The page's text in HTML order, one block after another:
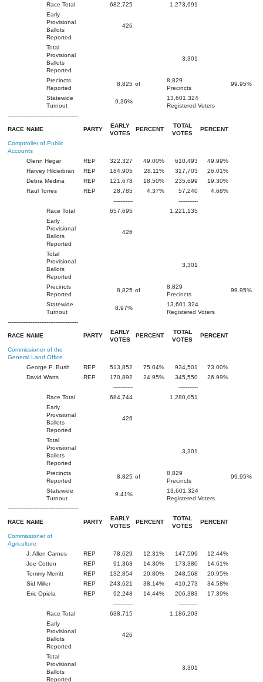
Race Total
682,725
1,273,691
Early
Provisional
Ballots
Reported
426
Total
Provisional
Ballots
Reported
3,301
Precincts
Reported
8,825 of
8,829
Precincts
99.95%
Statewide
Turnout
9.36%
13,601,324
Registered Voters
----------------------------------------
RACE NAME PARTY
EARLY
VOTES
PERCENT
TOTAL
VOTES
PERCENT
Comptroller of Public
Accounts
Glenn Hegar
REP 322,327 49.00% 610,493
49.99%
Harvey Hilderbran
REP 184,905 28.11% 317,703
26.01%
Debra Medina
REP 121,678 18.50% 235,699
19.30%
Raul Torres
REP 28,785 4.37% 57,240
4.68%
-----------
-----------
Race Total
657,695
1,221,135
Early
Provisional
Ballots
Reported
426
Total
Provisional
Ballots
Reported
3,301
Precincts
Reported
8,825 of
8,829
Precincts
99.95%
Statewide
Turnout
8.97%
13,601,324
Registered Voters
----------------------------------------
RACE NAME PARTY
EARLY
VOTES
PERCENT
TOTAL
VOTES
PERCENT
Commissioner of the
General Land Office
George P. Bush
REP 513,852 75.04% 934,501
73.00%
David Watts
REP 170,892 24.95% 345,550
26.99%
-----------
-----------
Race Total
684,744
1,280,051
Early
Provisional
Ballots
Reported
426
Total
Provisional
Ballots
Reported
3,301
Precincts
Reported
8,825 of
8,829
Precincts
99.95%
Statewide
Turnout
9.41%
13,601,324
Registered Voters
----------------------------------------
RACE NAME PARTY
EARLY
VOTES
PERCENT
TOTAL
VOTES
PERCENT
Commissioner of
Agriculture
J. Allen Carnes
REP 78,629 12.31% 147,599
12.44%
Joe Cotten
REP 91,363 14.30% 173,380
14.61%
Tommy Merritt
REP 132,854 20.80% 248,568
20.95%
Sid Miller
REP 243,621 38.14% 410,273
34.58%
Eric Opiela
REP 92,248 14.44% 206,383
17.39%
-----------
-----------
Race Total
638,715
1,186,203
Early
Provisional
Ballots
Reported
426
Total
Provisional
Ballots
Reported
3,301